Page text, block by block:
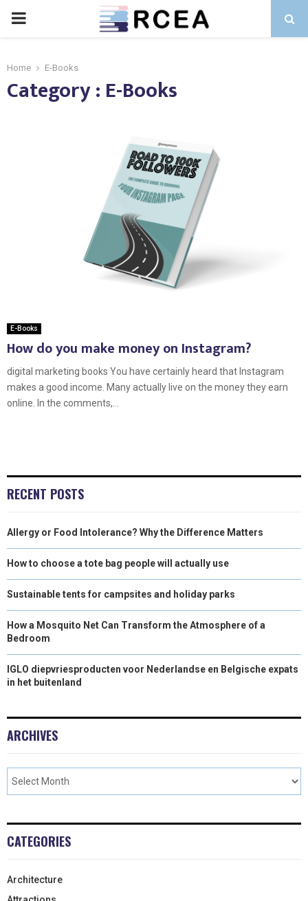
PRIMARY
Home E-Books
Category : E-Books
E-Books
How do you make money on Instagram?
digital marketing books You have certainly heard that Instagram
makes a good income. Many actually live on the money they earn
online. In the comments,...
RECENT POSTS
Allergy or Food Intolerance? Why the Difference Matters
How to choose a tote bag people will actually use
Sustainable tents for campsites and holiday parks
How a Mosquito Net Can Transform the Atmosphere of a
Bedroom
IGLO diepvriesproducten voor Nederlandse en Belgische expats
in het buitenland
ARCHIVES
CATEGORIES
Architecture